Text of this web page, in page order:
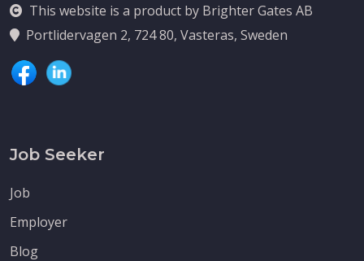
This website is a product by Brighter Gates AB
Portlidervagen 2, 724 80, Vasteras, Sweden
Job Seeker
Job
Employer
Blog